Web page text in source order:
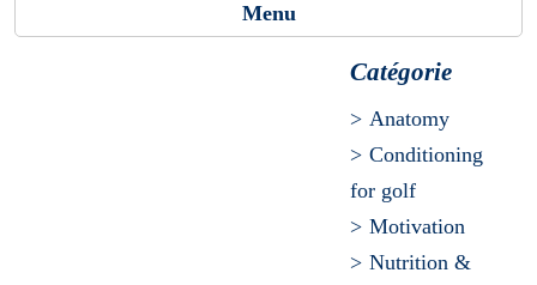
Menu
Catégorie
Anatomy
Conditioning
for golf
Motivation
Nutrition &